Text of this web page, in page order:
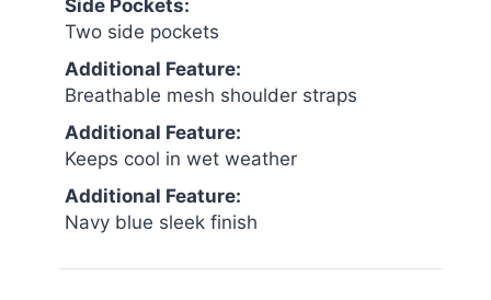
Side Pockets:
Two side pockets
Additional Feature:
Breathable mesh shoulder straps
Additional Feature:
Keeps cool in wet weather
Additional Feature:
Navy blue sleek finish